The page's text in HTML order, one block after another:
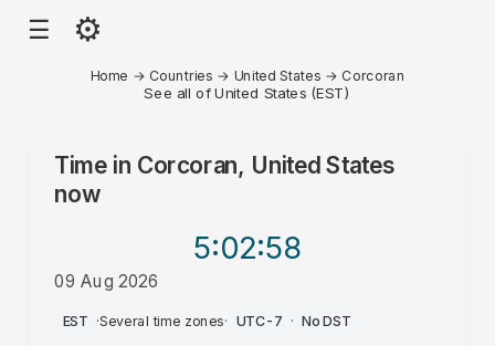
☰ ⚙
Home → Countries → United States → Corcoran
See all of United States (EST)
Time in Corcoran, United States
now
5:02:58
09 Aug 2026
AM
EST ·Several time zones· UTC-7 · No DST